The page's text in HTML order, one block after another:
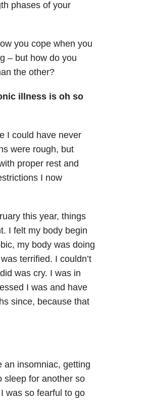
phases of your
you cope when you
– but how do you
the other?
illness is oh so
I could have never
were rough, but
proper rest and
I now
this year, things
I felt my body begin
my body was doing
terrified. I couldn’t
was cry. I was in
I was and have
since, because that
an insomniac, getting
sleep for another so
was so fearful to go